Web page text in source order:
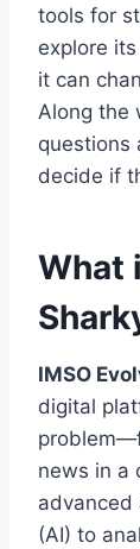
tools for
explore
it can
Along the
questions
decide if
What
IMSO
digital
news in a
advanced
(AI) to